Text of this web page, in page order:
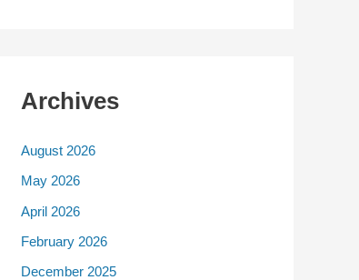
Archives
August 2026
May 2026
April 2026
February 2026
December 2025